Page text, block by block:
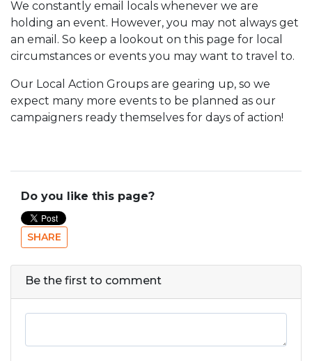
We constantly email locals whenever we are
holding an event. However, you may not always get
an email. So keep a lookout on this page for local
circumstances or events you may want to travel to.
Our Local Action Groups are gearing up, so we
expect many more events to be planned as our
campaigners ready themselves for days of action!
Do you like this page?
SHARE
Be the first to comment